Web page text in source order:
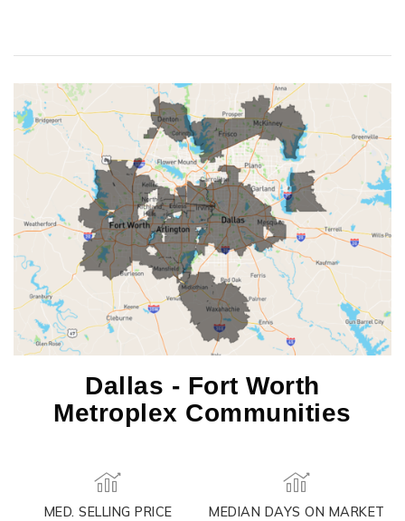
Dallas - Fort Worth
Metroplex Communities
MED. SELLING PRICE
MEDIAN DAYS ON MARKET